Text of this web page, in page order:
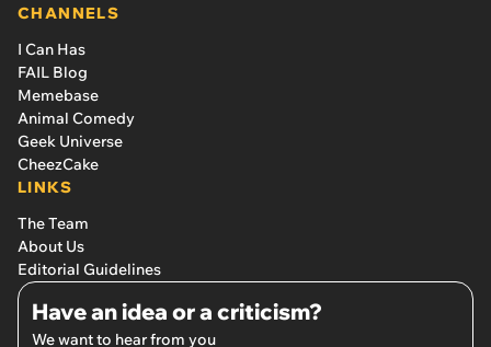
CHANNELS
I Can Has
FAIL Blog
Memebase
Animal Comedy
Geek Universe
CheezCake
LINKS
The Team
About Us
Editorial Guidelines
Have an idea or a criticism?
We want to hear from you